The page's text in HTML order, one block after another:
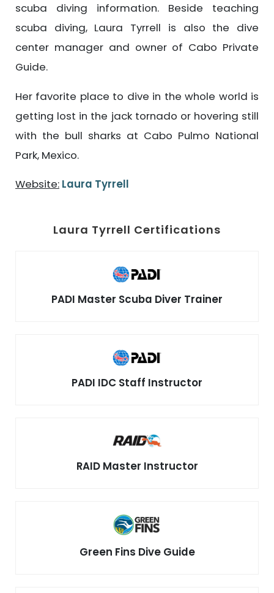
scuba diving information. Beside teaching
scuba diving, Laura Tyrrell is also the dive
center manager and owner of Cabo Private
Guide.
Her favorite place to dive in the whole world is
getting lost in the jack tornado or hovering still
with the bull sharks at Cabo Pulmo National
Park, Mexico.
Website: Laura Tyrrell
Laura Tyrrell Certifications
PADI Master Scuba Diver Trainer
PADI IDC Staff Instructor
RAID Master Instructor
Green Fins Dive Guide